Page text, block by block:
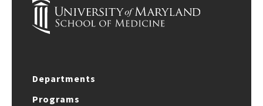
Departments
Programs